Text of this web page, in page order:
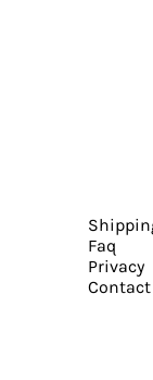
Faq
Privacy
Contact